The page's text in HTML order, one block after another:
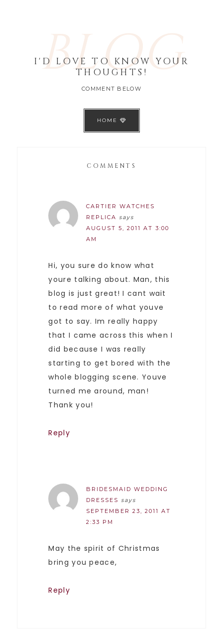
BLOG
I'D LOVE TO KNOW YOUR
THOUGHTS!
COMMENT BELOW
HOME
COMMENTS
CARTIER WATCHES
REPLICA says
AUGUST 5, 2011 AT 3:00
AM
Hi, you sure do know what
youre talking about. Man, this
blog is just great! I cant wait
to read more of what youve
got to say. Im really happy
that I came across this when I
did because I was really
starting to get bored with the
whole blogging scene. Youve
turned me around, man!
Thank you!
Reply
BRIDESMAID WEDDING
DRESSES says
SEPTEMBER 23, 2011 AT
2:33 PM
May the spirit of Christmas
bring you peace,
Reply